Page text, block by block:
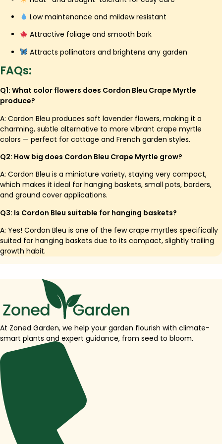
Low maintenance and mildew resistant
Attractive foliage and smooth bark
Attracts pollinators and brightens any garden
FAQs:
Q1: What color flowers does Cordon Bleu Crape Myrtle
produce?
A: Cordon Bleu produces soft lavender flowers, making it a
charming, subtle alternative to more vibrant crape myrtle
colors — perfect for cottage and French garden styles.
Q2: How big does Cordon Bleu Crape Myrtle grow?
A: Cordon Bleu is a miniature variety, staying very compact,
which makes it ideal for hanging baskets, small pots, borders,
and ground cover applications.
Q3: Is Cordon Bleu suitable for hanging baskets?
A: Yes! Cordon Bleu is one of the few crape myrtles specifically
suited for hanging baskets due to its compact, slightly trailing
growth habit.
At Zoned Garden, we help your garden flourish with climate-
smart plants and expert guidance, from seed to bloom.